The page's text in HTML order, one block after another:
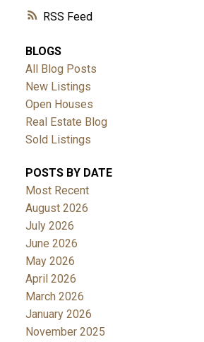
RSS
BLOGS
All Blog Posts
New Listings
Open Houses
Real Estate Blog
Sold Listings
POSTS BY DATE
Most Recent
August 2026
July 2026
June 2026
May 2026
April 2026
March 2026
January 2026
November 2025